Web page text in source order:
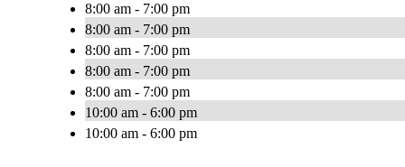
8:00 am - 7:00 pm
8:00 am - 7:00 pm
8:00 am - 7:00 pm
8:00 am - 7:00 pm
8:00 am - 7:00 pm
10:00 am - 6:00 pm
10:00 am - 6:00 pm